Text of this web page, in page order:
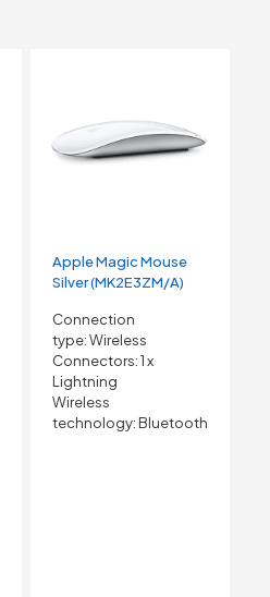
Apple Magic Mouse
Silver (MK2E3ZM/A)
Connection
type:Wireless
Connectors:1 x
Lightning
Wireless
technology: Bluetooth